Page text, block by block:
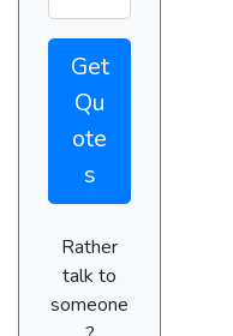
Get
Qu
ote
s
Rather
talk to
someone